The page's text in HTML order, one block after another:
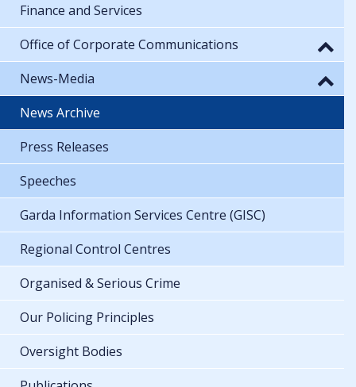
Finance and Services
Office of Corporate Communications
News-Media
News Archive
Press Releases
Speeches
Garda Information Services Centre (GISC)
Regional Control Centres
Organised & Serious Crime
Our Policing Principles
Oversight Bodies